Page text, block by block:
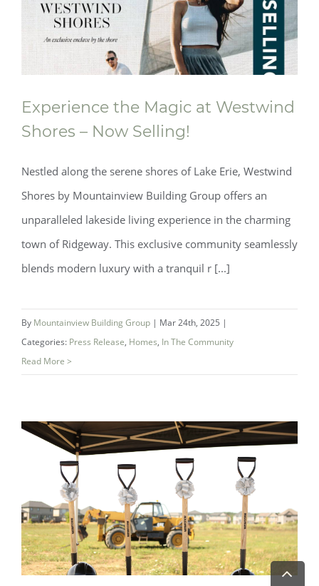
Experience the Magic at Westwind
Shores – Now Selling!
Experience the Magic at Westwind
Shores – Now Selling!
Nestled along the serene shores of Lake Erie, Westwind
Shores by Mountainview Building Group offers an
unparalleled lakeside living experience in the charming
town of Ridgeway. This exclusive community seamlessly
blends modern luxury with a tranquil r [...]
By Mountainview Building Group | Mar 24th, 2025 |
Categories: Press Release, Homes, In The Community
Read More >